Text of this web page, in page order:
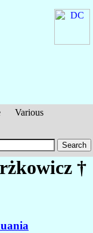
Various
†